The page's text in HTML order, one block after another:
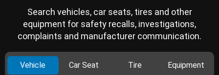
Search vehicles, car seats, tires and other
equipment for safety recalls, investigations,
complaints and manufacturer communication.
Vehicle Car Seat Tire Equipment